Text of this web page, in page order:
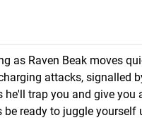
as Raven Beak moves
attacks, signalled
trap you and give
ready to juggle